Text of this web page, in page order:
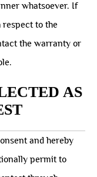
whatsoever. If
to the
the warranty or
AS
and hereby
permit to